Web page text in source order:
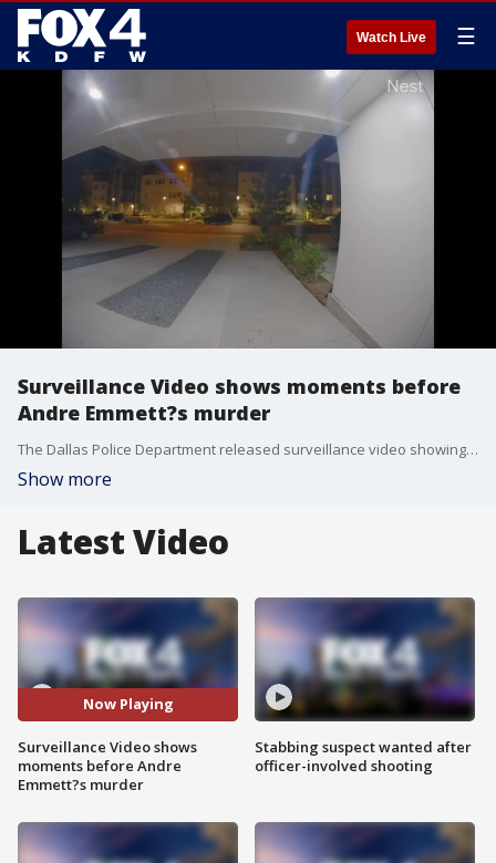
Watch Live ☰
Surveillance Video shows moments before
Andre Emmett?s murder
The Dallas Police Department released surveillance video showing the moments before former NBA player Andre Emmett was killed.
Show more
Latest Video
Now Playing
Surveillance Video shows
moments before Andre
Emmett?s murder
Stabbing suspect wanted after
officer-involved shooting